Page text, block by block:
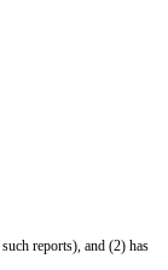
reports), and (2) has